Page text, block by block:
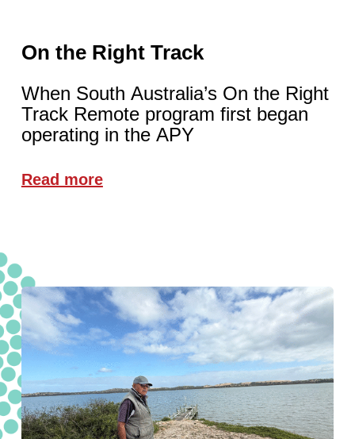
On the Right Track
When South Australia’s On the Right
Track Remote program first began
operating in the APY
Read more